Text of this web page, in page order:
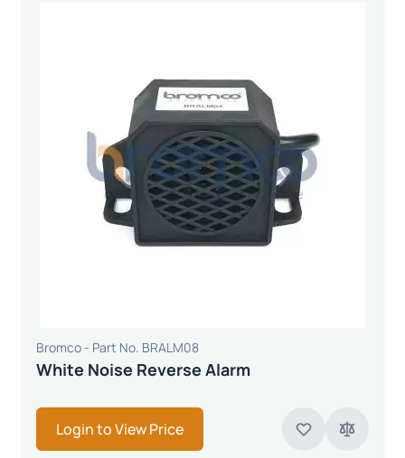
Bromco - Part No. BRALM08
White Noise Reverse Alarm
Login to View Price